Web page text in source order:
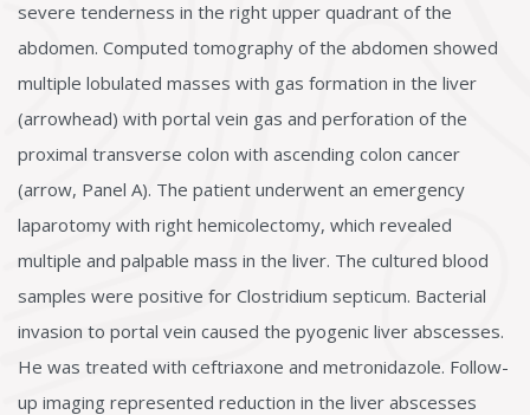
severe tenderness in the right upper quadrant of the
abdomen. Computed tomography of the abdomen showed
multiple lobulated masses with gas formation in the liver
(arrowhead) with portal vein gas and perforation of the
proximal transverse colon with ascending colon cancer
(arrow, Panel A). The patient underwent an emergency
laparotomy with right hemicolectomy, which revealed
multiple and palpable mass in the liver. The cultured blood
samples were positive for Clostridium septicum. Bacterial
invasion to portal vein caused the pyogenic liver abscesses.
He was treated with ceftriaxone and metronidazole. Follow-
up imaging represented reduction in the liver abscesses